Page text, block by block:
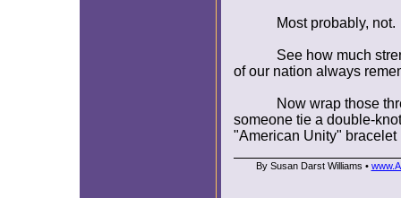
Most probably, not.
See how much
of our nation always
Now wrap those
someone tie a double-
"American Unity" bracelet
By Susan Darst Williams •